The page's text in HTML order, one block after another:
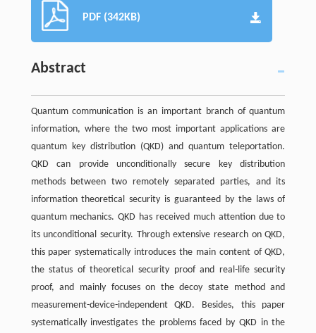
PDF (342KB)
Abstract
Quantum communication is an important branch of quantum
information, where the two most important applications are
quantum key distribution (QKD) and quantum teleportation.
QKD can provide unconditionally secure key distribution
methods between two remotely separated parties, and its
information theoretical security is guaranteed by the laws of
quantum mechanics. QKD has received much attention due to
its unconditional security. Through extensive research on QKD,
this paper systematically introduces the main content of QKD,
the status of theoretical security proof and real-life security
proof, and mainly focuses on the decoy state method and
measurement-device-independent QKD. Besides, this paper
systematically investigates the problems faced by QKD in the